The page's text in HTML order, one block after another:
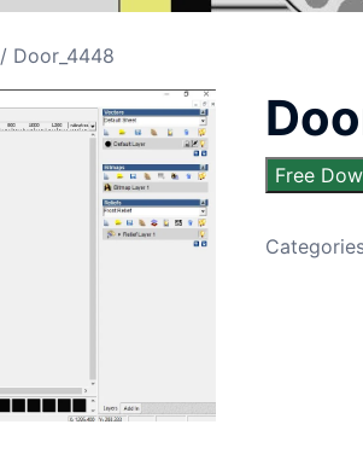
/ Door_4448
Free